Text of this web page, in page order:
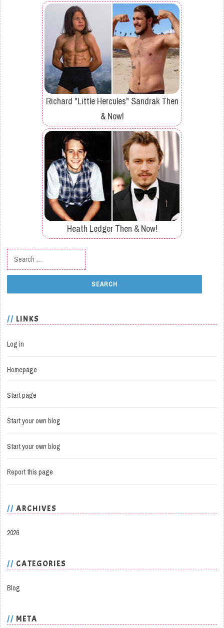
Richard "Little Hercules" Sandrak Then
& Now!
Heath Ledger Then & Now!
Search for:
LINKS
Log in
Homepage
Start page
Start your own blog
Start your own blog
Report this page
ARCHIVES
2026
CATEGORIES
Blog
META